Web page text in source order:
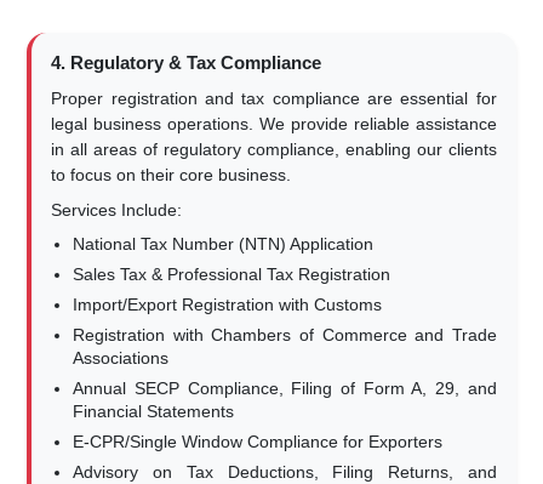
4. Regulatory & Tax Compliance
Proper registration and tax compliance are essential for
legal business operations. We provide reliable assistance
in all areas of regulatory compliance, enabling our clients
to focus on their core business.
Services Include:
National Tax Number (NTN) Application
Sales Tax & Professional Tax Registration
Import/Export Registration with Customs
Registration with Chambers of Commerce and Trade
Associations
Annual SECP Compliance, Filing of Form A, 29, and
Financial Statements
E-CPR/Single Window Compliance for Exporters
Advisory on Tax Deductions, Filing Returns, and